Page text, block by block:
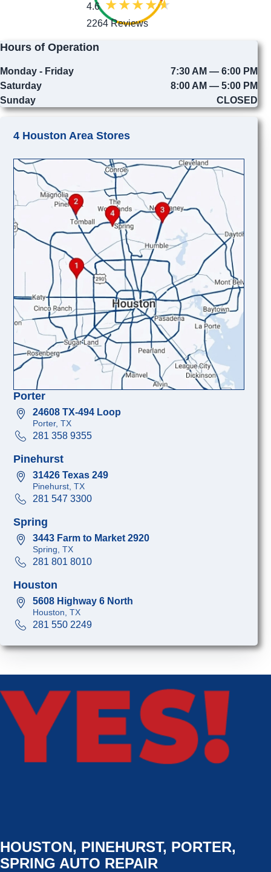
4.6
2264 Reviews
Hours of Operation
Monday - Friday
7:30 AM — 6:00 PM
Saturday
8:00 AM — 5:00 PM
Sunday
CLOSED
4 Houston Area Stores
Porter
24608 TX-494 Loop
Porter, TX
281 358 9355
Pinehurst
31426 Texas 249
Pinehurst, TX
281 547 3300
Spring
3443 Farm to Market 2920
Spring, TX
281 801 8010
Houston
5608 Highway 6 North
Houston, TX
281 550 2249
HOUSTON, PINEHURST, PORTER,
SPRING AUTO REPAIR